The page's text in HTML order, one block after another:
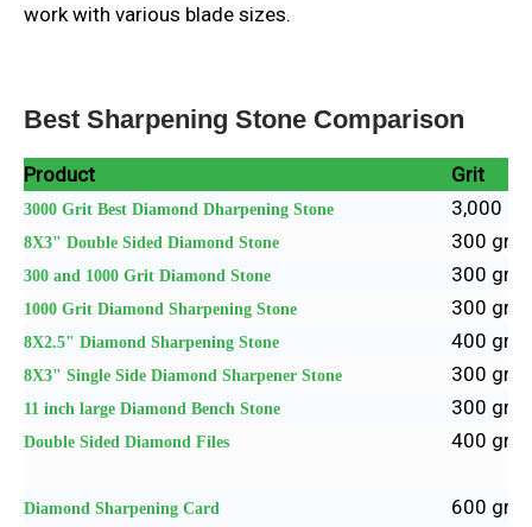
work with various blade sizes.
Best Sharpening Stone Comparison
Product Grit
3000 Grit Best Diamond Dharpening Stone 3,000
8X3" Double Sided Diamond Stone 300 grit
300 and 1000 Grit Diamond Stone 300 grit
1000 Grit Diamond Sharpening Stone 300 grit
8X2.5" Diamond Sharpening Stone 400 grit
8X3" Single Side Diamond Sharpener Stone 300 grit
11 inch large Diamond Bench Stone 300 grit
Double Sided Diamond Files 400 grit
Diamond Sharpening Card 600 grit